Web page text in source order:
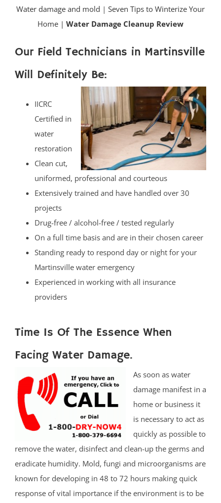
Water damage and mold | Seven Tips to Winterize Your
Home | Water Damage Cleanup Review
Our Field Technicians in Martinsville
Will Definitely Be:
IICRC
Certified in
water
restoration
Clean cut,
uniformed, professional and courteous
Extensively trained and have handled over 30
projects
Drug-free / alcohol-free / tested regularly
On a full time basis and are in their chosen career
Standing ready to respond day or night for your
Martinsville water emergency
Experienced in working with all insurance
providers
Time Is Of The Essence When
Facing Water Damage.
As soon as water
damage manifest in a
home or business it
is necessary to act as
quickly as possible to
remove the water, disinfect and clean-up the germs and
eradicate humidity. Mold, fungi and microorganisms are
known for developing in 48 to 72 hours making quick
response of vital importance if the environment is to be